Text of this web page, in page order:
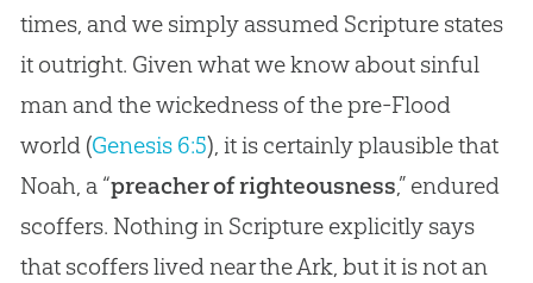
times, and we simply assumed Scripture states
it outright. Given what we know about sinful
man and the wickedness of the pre-Flood
world (Genesis 6:5), it is certainly plausible that
Noah, a “preacher of righteousness,” endured
scoffers. Nothing in Scripture explicitly says
that scoffers lived near the Ark, but it is not an